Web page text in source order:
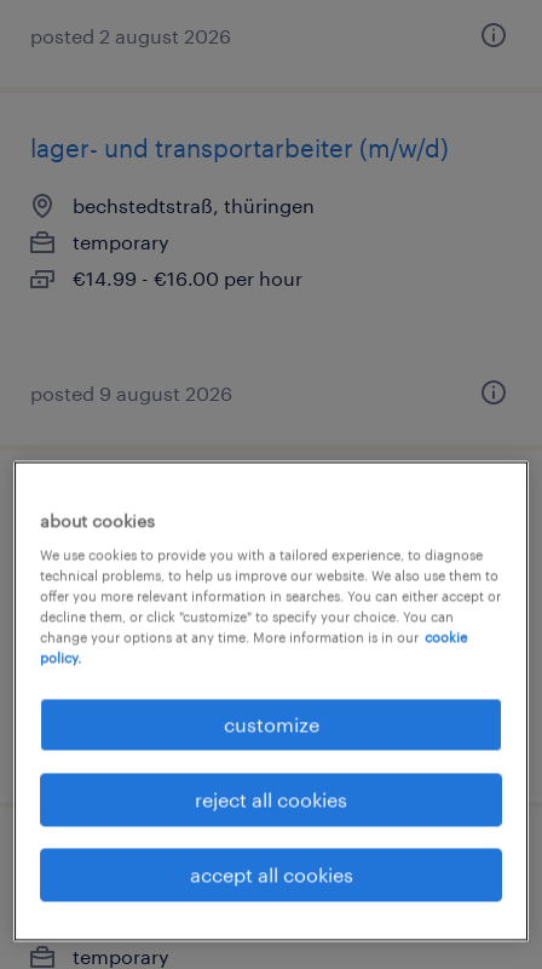
posted 2 august 2026
lager- und transportarbeiter (m/w/d)
bechstedtstraß, thüringen
temporary
€14.99 - €16.00 per hour
posted 9 august 2026
lager- und transportarbeiter (m/w/d)
bechstedtstraß, thüringen
temporary
€14.96 - €15.69 per hour
posted 5 august 2026
lagerhelfer (m/w/d)
temporary
about cookies
We use cookies to provide you with a tailored experience, to diagnose
technical problems, to help us improve our website. We also use them to
offer you more relevant information in searches. You can either accept or
decline them, or click "customize" to specify your choice. You can
change your options at any time. More information is in our cookie
policy.
customize
reject all cookies
accept all cookies